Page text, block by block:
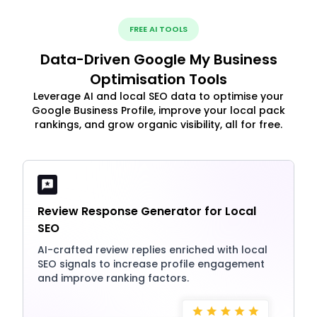
FREE AI TOOLS
Data-Driven Google My Business
Optimisation Tools
Leverage AI and local SEO data to optimise your
Google Business Profile, improve your local pack
rankings, and grow organic visibility, all for free.
Review Response Generator for Local
SEO
AI-crafted review replies enriched with local
SEO signals to increase profile engagement
and improve ranking factors.